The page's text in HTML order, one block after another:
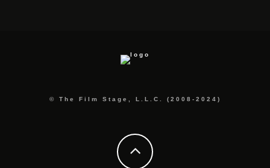
© The Film Stage, L.L.C. (2008-2024)